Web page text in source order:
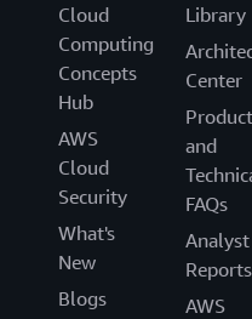
Cloud
Computing
Concepts
Hub
AWS
Cloud
Security
What's
New
Blogs
Library
Center
Product
and
FAQs
Analyst
Reports
AWS